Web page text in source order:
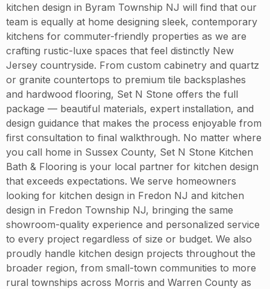
kitchen design in Byram Township NJ will find that our
team is equally at home designing sleek, contemporary
kitchens for commuter-friendly properties as we are
crafting rustic-luxe spaces that feel distinctly New
Jersey countryside. From custom cabinetry and quartz
or granite countertops to premium tile backsplashes
and hardwood flooring, Set N Stone offers the full
package — beautiful materials, expert installation, and
design guidance that makes the process enjoyable from
first consultation to final walkthrough. No matter where
you call home in Sussex County, Set N Stone Kitchen
Bath & Flooring is your local partner for kitchen design
that exceeds expectations. We serve homeowners
looking for kitchen design in Fredon NJ and kitchen
design in Fredon Township NJ, bringing the same
showroom-quality experience and personalized service
to every project regardless of size or budget. We also
proudly handle kitchen design projects throughout the
broader region, from small-town communities to more
rural townships across Morris and Warren County as